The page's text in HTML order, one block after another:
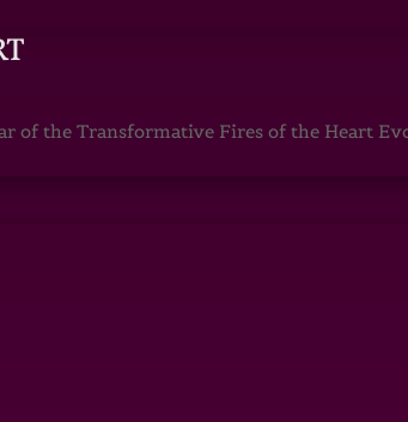
of the Transformative Fires of the Heart